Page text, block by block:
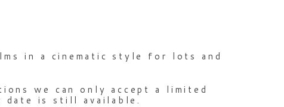
in a cinematic style for lots and
we can only accept a limited
date is still available.